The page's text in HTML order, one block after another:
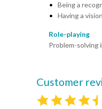
Being a
Having a
Role-playing
Problem-solving
Customer